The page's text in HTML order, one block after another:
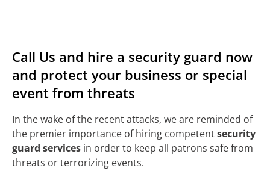
Call Us and hire a security guard now
and protect your business or special
event from threats
In the wake of the recent attacks, we are reminded of
the premier importance of hiring competentsecurity
guard services in order to keep all patrons safe from
threats or terrorizing events.